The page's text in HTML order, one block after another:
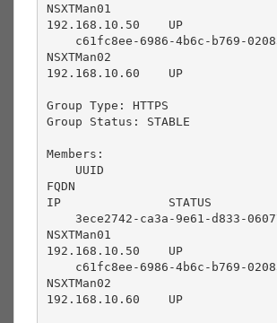
NSXTMan01
192.168.10.50    UP
NSXTMan02
192.168.10.60    UP
Group Type: HTTPS
Group Status: STABLE
Members:
FQDN
IP               STATUS
NSXTMan01
192.168.10.50    UP
NSXTMan02
192.168.10.60    UP